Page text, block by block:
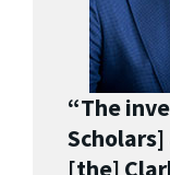
“The
Scholars]
[the]